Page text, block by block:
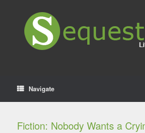
Navigate
Fiction: Nobody Wants a